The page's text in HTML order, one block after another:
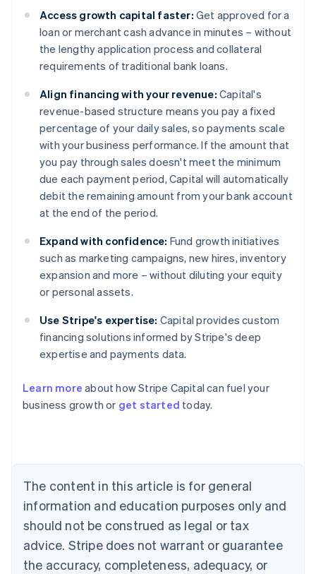
Access growth capital faster: Get approved for a
loan or merchant cash advance in minutes – without
the lengthy application process and collateral
requirements of traditional bank loans.
Align financing with your revenue: Capital's
revenue-based structure means you pay a fixed
percentage of your daily sales, so payments scale
with your business performance. If the amount that
you pay through sales doesn't meet the minimum
due each payment period, Capital will automatically
debit the remaining amount from your bank account
at the end of the period.
Expand with confidence: Fund growth initiatives
such as marketing campaigns, new hires, inventory
expansion and more – without diluting your equity
or personal assets.
Use Stripe's expertise: Capital provides custom
financing solutions informed by Stripe's deep
expertise and payments data.
Learn more about how Stripe Capital can fuel your
business growth or get started today.
The content in this article is for general
information and education purposes only and
should not be construed as legal or tax
advice. Stripe does not warrant or guarantee
the accuracy, completeness, adequacy, or
Australia
NederlandsFrançaisDeutschEnglish
PortuguêsEnglish
Bulgaria
English
Canada
EnglishFrançais